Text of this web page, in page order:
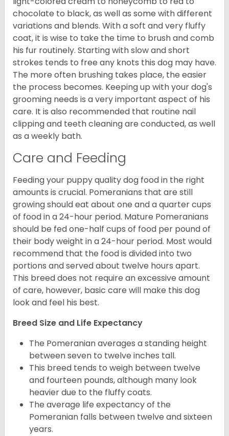
chocolate to black, as well as some with different
variations and blends. With a soft and very fluffy
coat, it is wise to take the time to brush and comb
his fur routinely. Starting with slow and short
strokes tends to free any knots this dog may have.
The more often brushing takes place, the easier
the process becomes. Keeping up with your dog's
grooming needs is a very important aspect of his
care. It is also recommended that routine nail
clipping and teeth cleaning are conducted, as well
as a weekly bath.
Care and Feeding
Feeding your puppy quality dog food in the right
amounts is crucial. Pomeranians that are still
growing should eat about one and a quarter cups
of food in a 24-hour period. Mature Pomeranians
should be fed one-half cups of food per pound of
their body weight in a 24-hour period. Most would
recommend that the food is divided into two
portions and served about twelve hours apart.
This breed does not require an excessive amount
of care, however, basic care will make this dog
look and feel his best.
Breed Size and Life Expectancy
The Pomeranian averages a standing height
between seven to twelve inches tall.
This breed tends to weigh between twelve
and fourteen pounds, although many look
heavier due to the fluffy coats.
The average life expectancy of the
Pomeranian falls between twelve and sixteen
years.